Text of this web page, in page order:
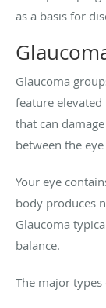
as a basis for
Glaucoma
feature
that can
between the
Your eye
body produces
Glaucoma
balance.
The major